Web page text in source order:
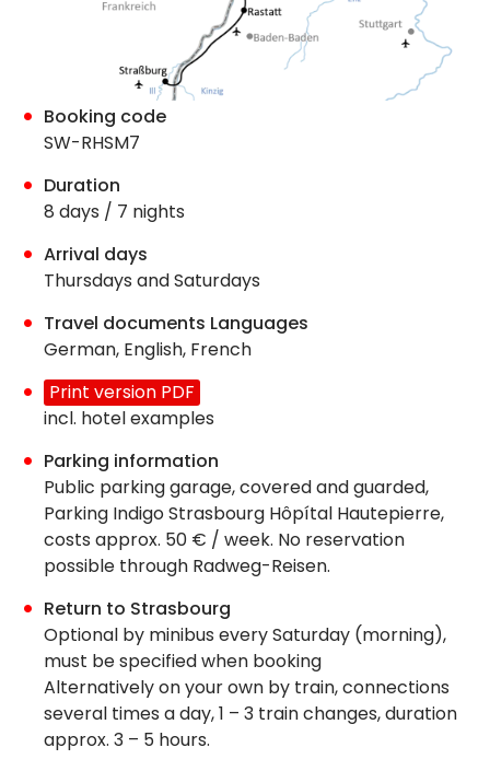
Booking code
SW-RHSM7
Duration
8 days / 7 nights
Arrival days
Thursdays and Saturdays
Travel documents Languages
German, English, French
Print version PDF
incl. hotel examples
Parking information
Public parking garage, covered and guarded,
Parking Indigo Strasbourg Hôpítal Hautepierre,
costs approx. 50 € / week. No reservation
possible through Radweg-Reisen.
Return to Strasbourg
Optional by minibus every Saturday (morning),
must be specified when booking
Alternatively on your own by train, connections
several times a day, 1 – 3 train changes, duration
approx. 3 – 5 hours.